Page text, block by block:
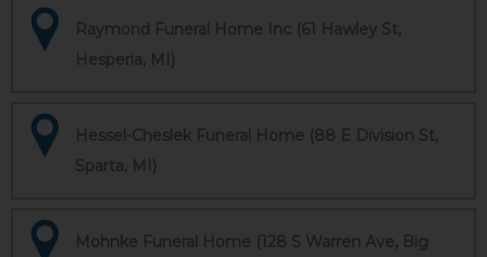
Raymond Funeral Home Inc (61 Hawley St,
Hesperia, MI)
Hessel-Cheslek Funeral Home (88 E Division St,
Sparta, MI)
Mohnke Funeral Home (128 S Warren Ave, Big